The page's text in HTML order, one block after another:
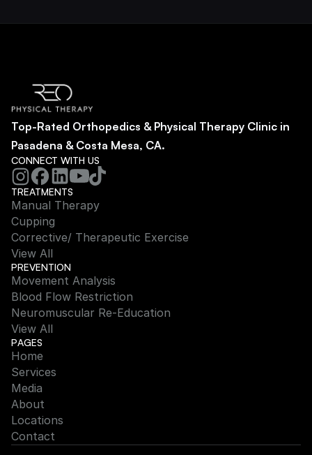
Top-Rated Orthopedics & Physical Therapy Clinic in
Pasadena & Costa Mesa, CA.
CONNECT WITH US
TREATMENTS
Manual Therapy
Cupping
Corrective/ Therapeutic Exercise
View All
PREVENTION
Movement Analysis
Blood Flow Restriction
Neuromuscular Re-Education
View All
PAGES
Home
Services
Media
About
Locations
Contact